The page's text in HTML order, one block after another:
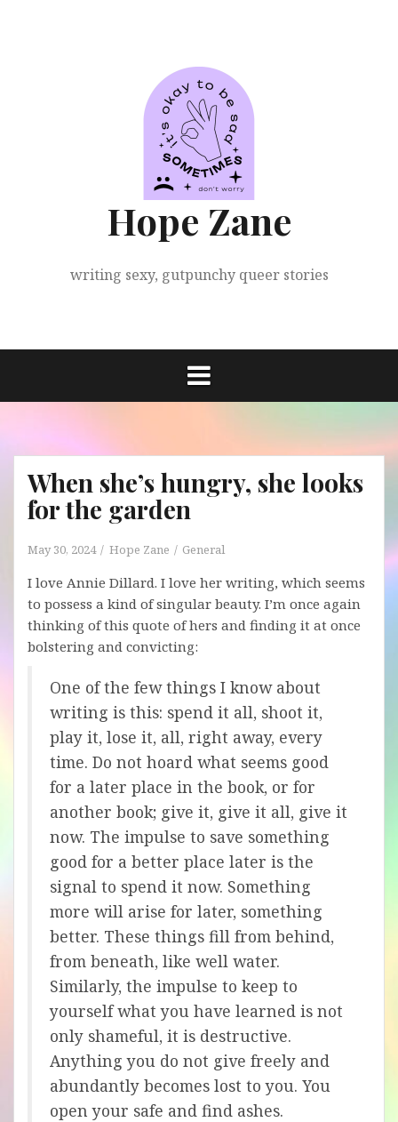
Hope Zane
writing sexy, gutpunchy queer stories
When she’s hungry, she looks
for the garden
May 30, 2024 Hope Zane General
I love Annie Dillard. I love her writing, which seems
to possess a kind of singular beauty. I’m once again
thinking of this quote of hers and finding it at once
bolstering and convicting:
One of the few things I know about
writing is this: spend it all, shoot it,
play it, lose it, all, right away, every
time. Do not hoard what seems good
for a later place in the book, or for
another book; give it, give it all, give it
now. The impulse to save something
good for a better place later is the
signal to spend it now. Something
more will arise for later, something
better. These things fill from behind,
from beneath, like well water.
Similarly, the impulse to keep to
yourself what you have learned is not
only shameful, it is destructive.
Anything you do not give freely and
abundantly becomes lost to you. You
open your safe and find ashes.